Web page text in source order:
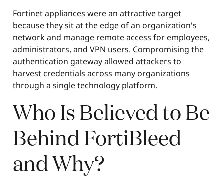
Fortinet appliances were an attractive target
because they sit at the edge of an organization's
network and manage remote access for employees,
administrators, and VPN users. Compromising the
authentication gateway allowed attackers to
harvest credentials across many organizations
through a single technology platform.
Who Is Believed to Be
Behind FortiBleed
and Why?